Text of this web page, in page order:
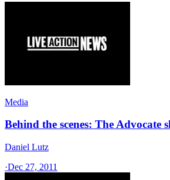
Media
Behind the scenes: The Advocate
Daniel Lutz
·Dec 27, 2011